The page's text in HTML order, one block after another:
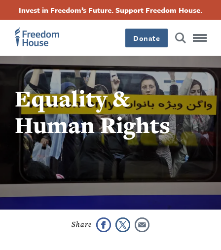
content
Invest in Freedom’s Future. Support Freedom House.
Donate
Equality &
Human Rights
Footer
Main
Menu
Footer
Social
Menu
FacebookTwitterInstagramThreads
Footer